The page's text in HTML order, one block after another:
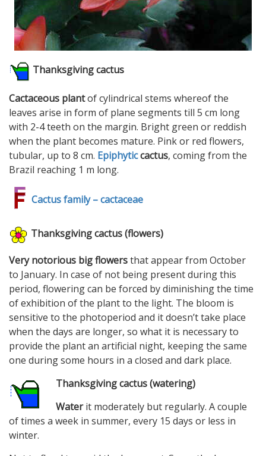
Thanksgiving cactus
Cactaceous plantof cylindrical stems whereof the
leaves arise in form of plane segments till 5 cm long
with 2-4 teeth on the margin. Bright green or reddish
when the plant becomes mature. Pink or red flowers,
tubular, up to 8 cm. Epiphyticcactus, coming from the
Brazil reaching 1 m long.
Cactus family – cactaceae
Thanksgiving cactus (flowers)
Very notorious big flowersthat appear from October
to January. In case of not being present during this
period, flowering can be forced by diminishing the time
of exhibition of the plant to the light. The bloom is
sensitive to the photoperiod and it doesn’t take place
when the days are longer, so what it is necessary to
provide the plant an artificial night, keeping the same
one during some hours in a closed and dark place.
Thanksgiving cactus (watering)
Waterit moderately but regularly. A couple
of times a week in summer, every 15 days or less in
winter.